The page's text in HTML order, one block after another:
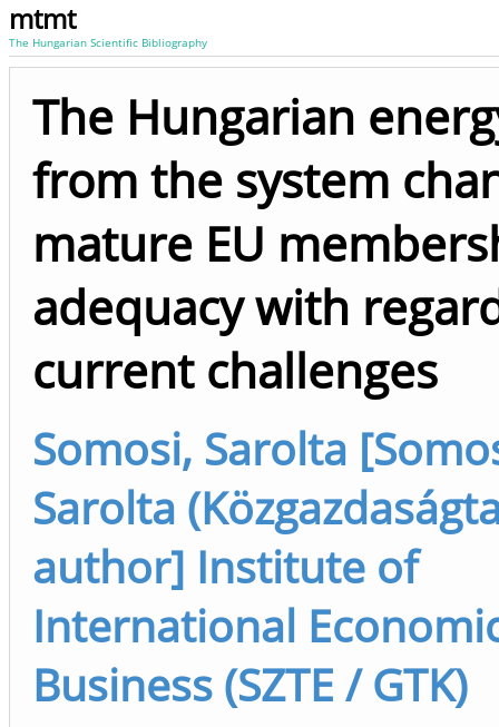
mtmt
The Hungarian Scientific Bibliography
The Hungarian
from the system
mature EU
adequacy with
current challenges
Somosi, Sarolta
Sarolta
author] Institute of
International
Business (SZTE / GTK)